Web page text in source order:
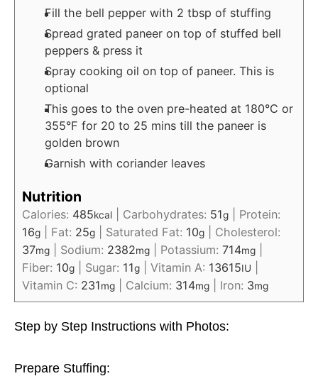
Fill the bell pepper with 2 tbsp of stuffing
Spread grated paneer on top of stuffed bell
peppers & press it
Spray cooking oil on top of paneer. This is
optional
This goes to the oven pre-heated at 180°C or
355°F for 20 to 25 mins till the paneer is
golden brown
Garnish with coriander leaves
Nutrition
Calories: 485kcal Carbohydrates: 51g
Protein:
16g Fat: 25g Saturated Fat: 10g
Cholesterol:
37mg Sodium: 2382mg Potassium: 714mg
Fiber: 10g Sugar: 11g Vitamin A: 13615IU
Vitamin C: 231mg Calcium: 314mg Iron: 3mg
Step by Step Instructions with Photos:
Prepare Stuffing: